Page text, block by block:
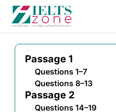
Passage 1
Questions 1–7
Questions 8–13
Passage 2
Questions 14–19